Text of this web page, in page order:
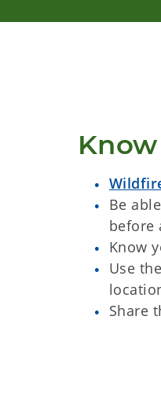
Be
before
Know
Use
Share